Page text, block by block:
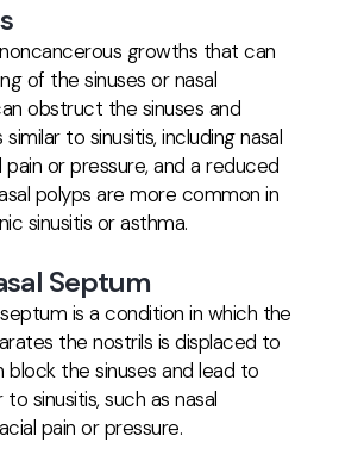
growths that can
of the sinuses or nasal
obstruct the sinuses and
to sinusitis, including nasal
or pressure, and a reduced
polyps are more common in
sinusitis or asthma.
Septum
is a condition in which the
the nostrils is displaced to
block the sinuses and lead to
sinusitis, such as nasal
pain or pressure.